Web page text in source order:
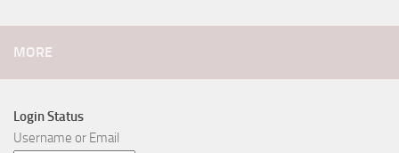
MORE
Login Status
Username or Email